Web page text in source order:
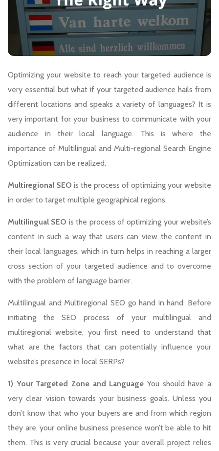
Optimizing your website to reach your targeted audience is
very essential but what if your targeted audience hails from
different locations and speaks a variety of languages? It is
very important for your business to communicate with your
audience in their local language. This is where the
importance of Multilingual and Multi-regional Search Engine
Optimization can be realized.
Multiregional SEO is the process of optimizing your website
in order to target multiple geographical regions.
Multilingual SEO is the process of optimizing your website’s
content in such a way that users can view the content in
their local languages, which in turn helps in reaching a larger
cross section of your targeted audience and to overcome
with the problem of language barrier.
Multilingual and Multiregional SEO go hand in hand. Before
initiating the SEO process of your multilingual and
multiregional website, you first need to understand that
what are the factors that can potentially influence your
website’s presence in local SERPs?
1) Your Targeted Zone and Language You should have a
very clear vision towards your business goals. Unless you
don’t know that who your buyers are and from which region
they are, your online business presence won’t be able to hit
them. This is very crucial because your overall project relies